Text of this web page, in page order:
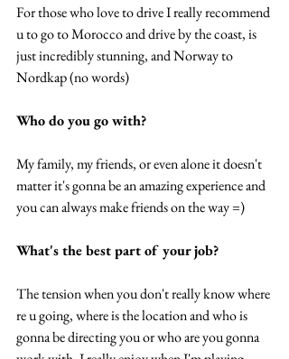
For those who love to drive I really recommend
u to go to Morocco and drive by the coast, is
just incredibly stunning, and Norway to
Nordkap (no words)
Who do you go with?
My family, my friends, or even alone it doesn't
matter it's gonna be an amazing experience and
you can always make friends on the way =)
What's the best part of your job?
The tension when you don't really know where
re u going, where is the location and who is
gonna be directing you or who are you gonna